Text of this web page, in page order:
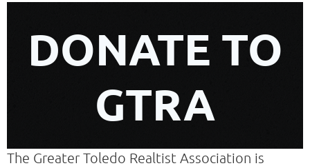
REALTIST
ASSOCIATION
DONATE TO
GTRA
The Greater Toledo Realtist Association is